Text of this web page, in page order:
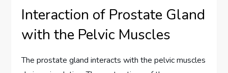
Interaction of Prostate Gland
with the Pelvic Muscles
The prostate gland interacts with the pelvic muscles